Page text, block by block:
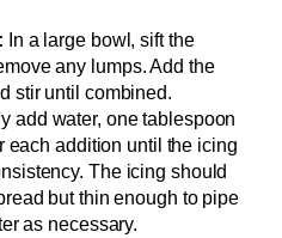
In a large bowl, sift the
any lumps. Add the
stir until combined.
add water, one tablespoon
each addition until the icing
The icing should
but thin enough to pipe
as necessary.